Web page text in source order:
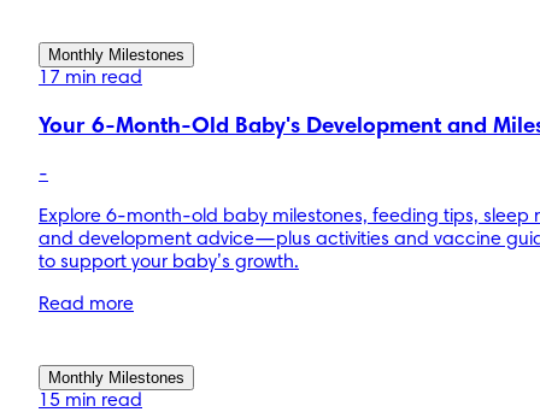
Monthly Milestones
17 min read
Your 6-Month-Old Baby's Development and
-
Explore 6-month-old baby milestones, feeding tips, sleep
and development advice—plus activities and vaccine
to support your baby’s growth.
Read more
Monthly Milestones
15 min read